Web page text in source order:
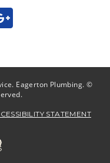
Eagerton Plumbing. ©
STATEMENT